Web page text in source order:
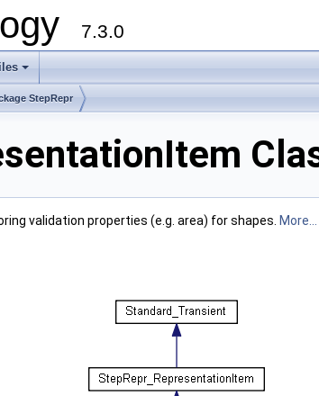
7.3.0
+
StepRepr
validation properties (e.g. area) for shapes. More...